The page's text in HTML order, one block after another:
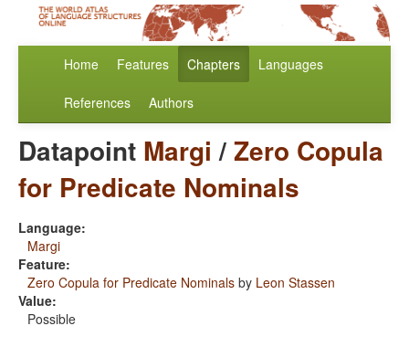
Home Features Chapters Languages
References Authors
Datapoint Margi /Zero Copula
for Predicate Nominals
Language:
Margi
Feature:
Zero Copula for Predicate Nominals by Leon Stassen
Value:
Possible